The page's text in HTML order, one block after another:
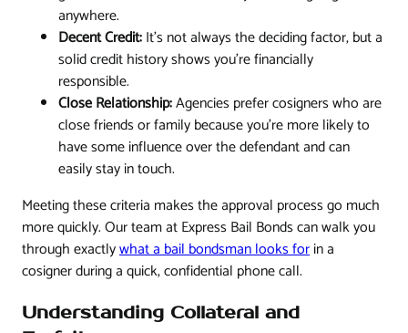
anywhere.
Decent Credit:It’s not always the deciding factor, but a
solid credit history shows you're financially
responsible.
Close Relationship:Agencies prefer cosigners who are
close friends or family because you're more likely to
have some influence over the defendant and can
easily stay in touch.
Meeting these criteria makes the approval process go much
more quickly. Our team at Express Bail Bonds can walk you
through exactlywhat a bail bondsman looks forin a
cosigner during a quick, confidential phone call.
Understanding Collateral and